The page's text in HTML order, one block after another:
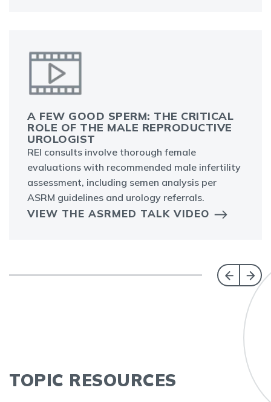
A FEW GOOD SPERM: THE CRITICAL
ROLE OF THE MALE REPRODUCTIVE
UROLOGIST
REI consults involve thorough female
evaluations with recommended male infertility
assessment, including semen analysis per
ASRM guidelines and urology referrals.
VIEW THE ASRMED TALK VIDEO
TOPIC RESOURCES